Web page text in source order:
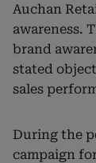
Auchan
awareness.
brand
stated
sales
During the
campaign